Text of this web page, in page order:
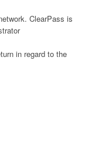
ClearPass is
in regard to the